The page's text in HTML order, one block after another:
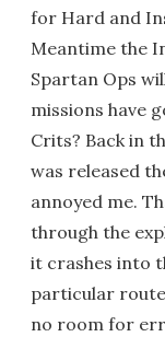
for Hard and
Meantime the
Spartan Ops
missions have
Crits? Back in
was released
annoyed me.
through the
it crashes into
particular
no room for